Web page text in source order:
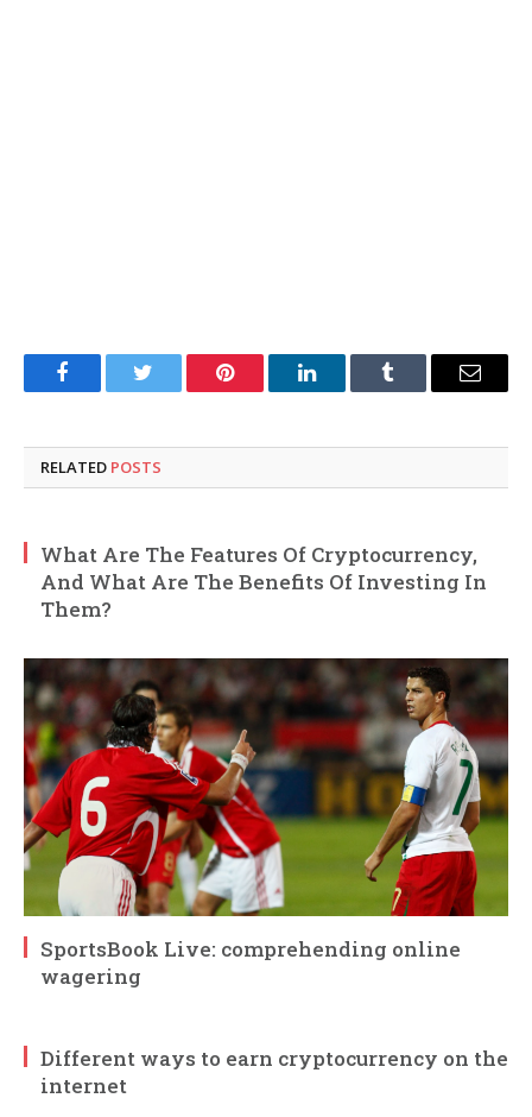
FacebookTwitter Pinterest LinkedInTumblr Email
RELATED POSTS
What Are The Features Of Cryptocurrency,
And What Are The Benefits Of Investing In
Them?
SportsBook Live: comprehending online
wagering
Different ways to earn cryptocurrency on the
internet